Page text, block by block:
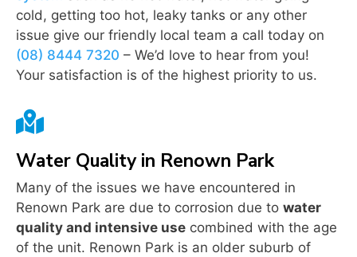
cold, getting too hot, leaky tanks or any other
issue give our friendly local team a call today on
(08) 8444 7320 – We’d love to hear from you!
Your satisfaction is of the highest priority to us.

Water Quality in Renown Park
Many of the issues we have encountered in
Renown Park are due to corrosion due to water
quality and intensive use combined with the age
of the unit. Renown Park is an older suburb of